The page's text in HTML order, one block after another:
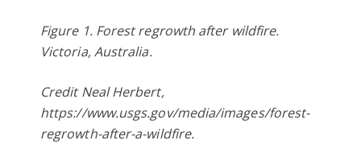
Figure 1. Forest regrowth after wildfire.
Victoria, Australia.
Credit Neal Herbert,
https://www.usgs.gov/media/images/forest-
regrowth-after-a-wildfire.